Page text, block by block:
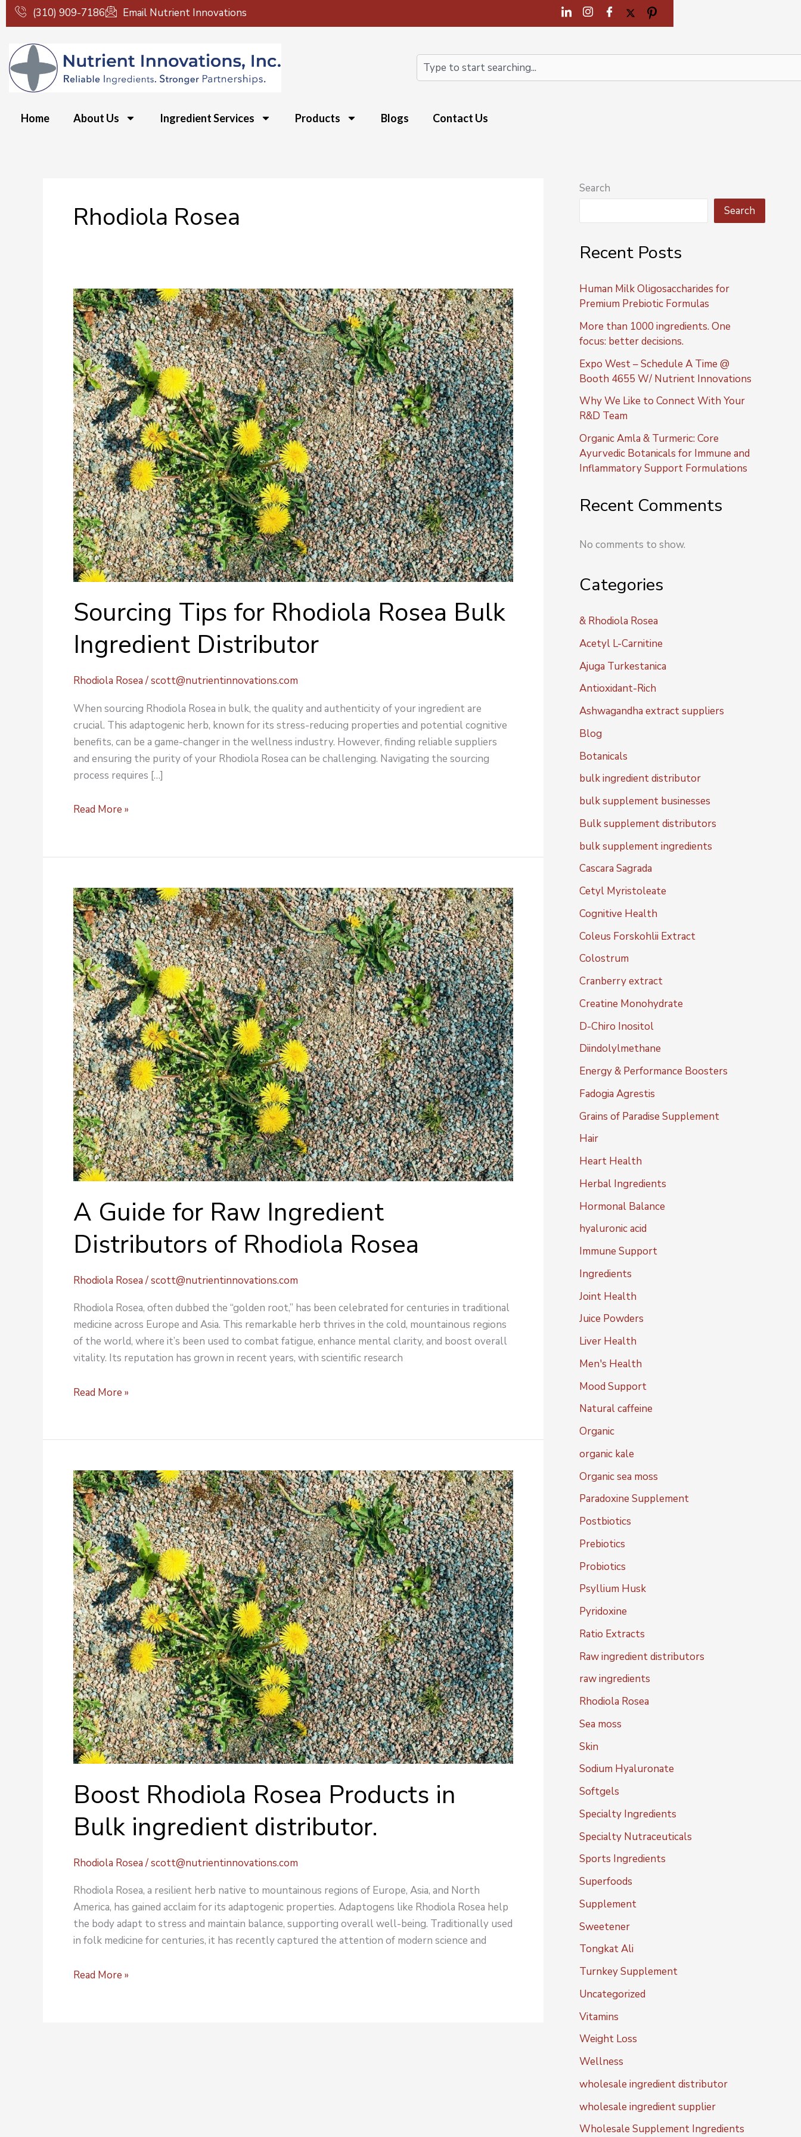
Skip
to
content
(310) 909-7186 Email Nutrient Innovations
Search
Home About Us Ingredient Services Products Blogs Contact Us
Rhodiola Rosea
Sourcing Tips for Rhodiola Rosea Bulk
Ingredient Distributor
Rhodiola Rosea/scott@nutrientinnovations.com
When sourcing Rhodiola Rosea in bulk, the quality and authenticity of your ingredient are
crucial. This adaptogenic herb, known for its stress-reducing properties and potential cognitive
benefits, can be a game-changer in the wellness industry. However, finding reliable suppliers
and ensuring the purity of your Rhodiola Rosea can be challenging. Navigating the sourcing
process requires […]
Sourcing
Tips
for
Rhodiola
Rosea
Bulk
Ingredient
Distributor
Read More »
A Guide for Raw Ingredient
Distributors of Rhodiola Rosea
Rhodiola Rosea /scott@nutrientinnovations.com
Rhodiola Rosea, often dubbed the “golden root,” has been celebrated for centuries in traditional
medicine across Europe and Asia. This remarkable herb thrives in the cold, mountainous regions
of the world, where it’s been used to combat fatigue, enhance mental clarity, and boost overall
vitality. Its reputation has grown in recent years, with scientific research
A
Guide
for
Raw
Ingredient
Distributors
of
Rhodiola
Rosea
Read More »
Boost Rhodiola Rosea Products in
Bulk ingredient distributor.
Rhodiola Rosea/scott@nutrientinnovations.com
Rhodiola Rosea, a resilient herb native to mountainous regions of Europe, Asia, and North
America, has gained acclaim for its adaptogenic properties. Adaptogens like Rhodiola Rosea help
the body adapt to stress and maintain balance, supporting overall well-being. Traditionally used
in folk medicine for centuries, it has recently captured the attention of modern science and
Boost
Rhodiola
Rosea
Products
in
Bulk
ingredient
distributor.
Read More »
Search
Search
Recent Posts
Human Milk Oligosaccharides for
Premium Prebiotic Formulas
More than 1000 ingredients. One
focus: better decisions.
Expo West – Schedule A Time @
Booth 4655 W/ Nutrient Innovations
Why We Like to Connect With Your
R&D Team
Organic Amla & Turmeric: Core
Ayurvedic Botanicals for Immune and
Inflammatory Support Formulations
Recent Comments
No comments to show.
Categories
& Rhodiola Rosea
Acetyl L-Carnitine
Ajuga Turkestanica
Antioxidant-Rich
Ashwagandha extract suppliers
Blog
Botanicals
bulk ingredient distributor
bulk supplement businesses
Bulk supplement distributors
bulk supplement ingredients
Cascara Sagrada
Cetyl Myristoleate
Cognitive Health
Coleus Forskohlii Extract
Colostrum
Cranberry extract
Creatine Monohydrate
D-Chiro Inositol
Diindolylmethane
Energy & Performance Boosters
Fadogia Agrestis
Grains of Paradise Supplement
Hair
Heart Health
Herbal Ingredients
Hormonal Balance
hyaluronic acid
Immune Support
Ingredients
Joint Health
Juice Powders
Liver Health
Men's Health
Mood Support
Natural caffeine
Organic
organic kale
Organic sea moss
Paradoxine Supplement
Postbiotics
Prebiotics
Probiotics
Psyllium Husk
Pyridoxine
Ratio Extracts
Raw ingredient distributors
raw ingredients
Rhodiola Rosea
Sea moss
Skin
Sodium Hyaluronate
Softgels
Specialty Ingredients
Specialty Nutraceuticals
Sports Ingredients
Superfoods
Supplement
Sweetener
Tongkat Ali
Turnkey Supplement
Uncategorized
Vitamins
Weight Loss
Wellness
wholesale ingredient distributor
wholesale ingredient supplier
Wholesale Supplement Ingredients